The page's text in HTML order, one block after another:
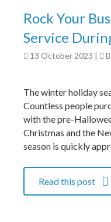
Rock Your
Service
13 October 2023
The winter holiday
Countless people
with the pre-
Christmas and the
season is quickly
Read this post